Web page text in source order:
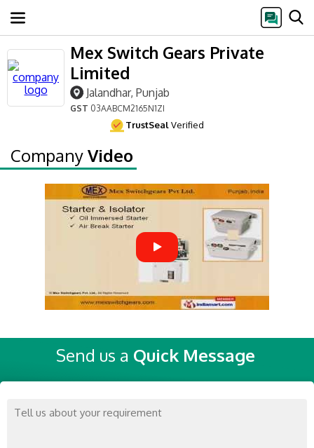
Mex Switch Gears Private
Limited
Jalandhar, Punjab
GST 03AABCM2165N1ZI
TrustSealVerified
CompanyVideo
Send us a Quick Message